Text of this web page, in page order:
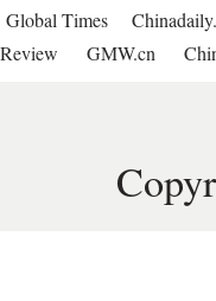
Global Times
Review
GMW.cn